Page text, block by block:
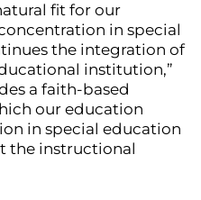
fit for our
in special
the integration of
institution,”
a faith-based
our education
in special education
the instructional